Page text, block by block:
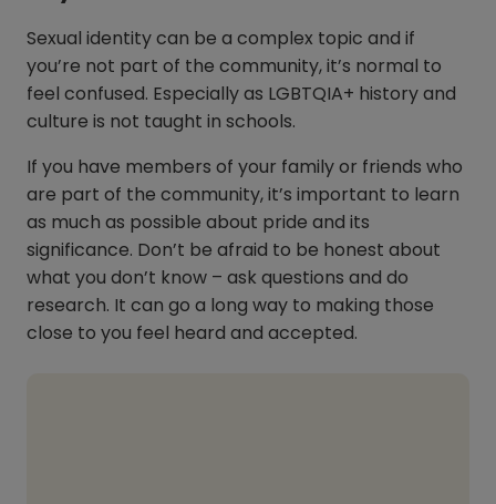
Sexual identity can be a complex topic and if
you’re not part of the community, it’s normal to
feel confused. Especially as LGBTQIA+ history and
culture is not taught in schools.
If you have members of your family or friends who
are part of the community, it’s important to learn
as much as possible about pride and its
significance. Don’t be afraid to be honest about
what you don’t know – ask questions and do
research. It can go a long way to making those
close to you feel heard and accepted.